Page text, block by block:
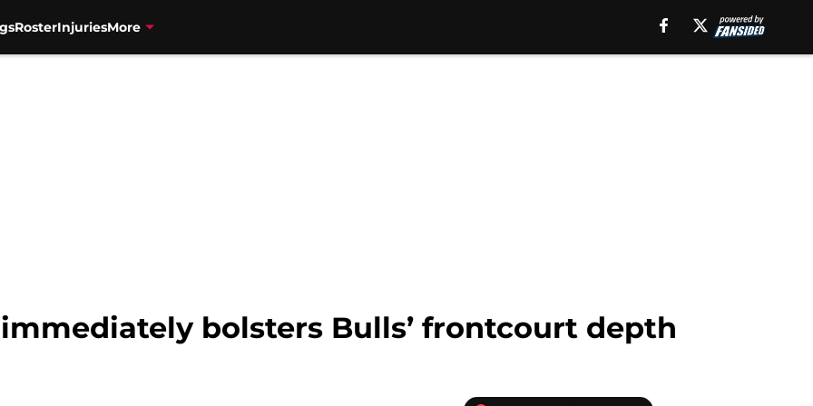
RosterInjuriesMore
bolsters Bulls’ frontcourt depth